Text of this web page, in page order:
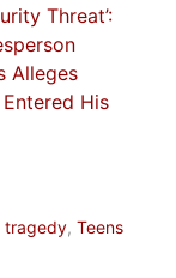
Threat’:
Alleges
His
tragedy, Teens